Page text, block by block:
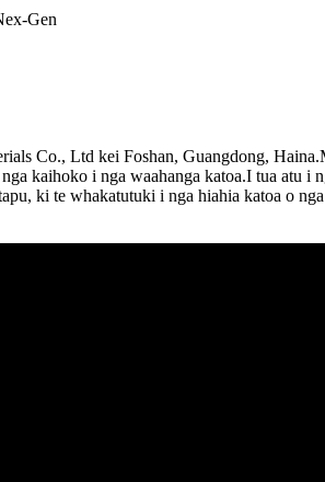
Co., Ltd kei Foshan, Guangdong,
kaihoko i nga waahanga katoa.I tua atu
ki te whakatutuki i nga hiahia katoa o